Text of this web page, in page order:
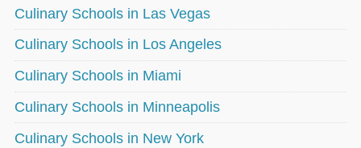
Culinary Schools in Las Vegas
Culinary Schools in Los Angeles
Culinary Schools in Miami
Culinary Schools in Minneapolis
Culinary Schools in New York